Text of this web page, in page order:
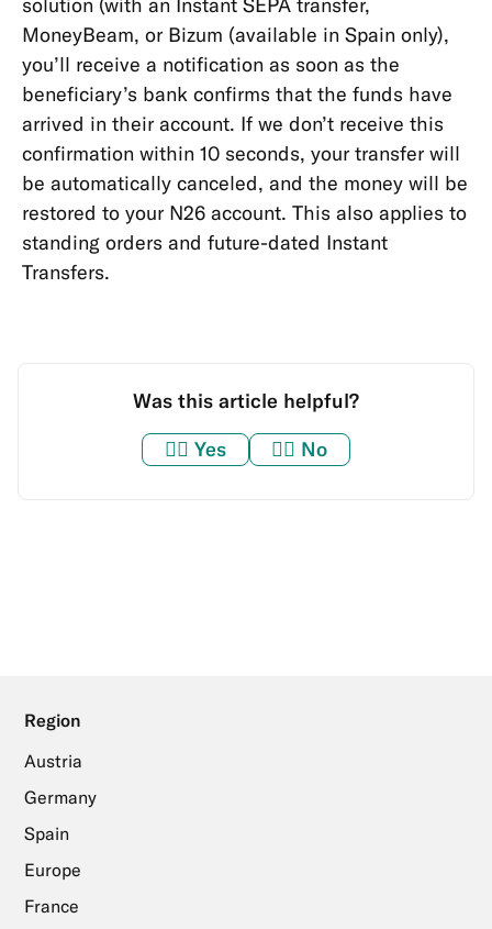
solution (with an Instant SEPA transfer,
MoneyBeam, or Bizum (available in Spain only),
you’ll receive a notification as soon as the
beneficiary’s bank confirms that the funds have
arrived in their account. If we don’t receive this
confirmation within 10 seconds, your transfer will
be automatically canceled, and the money will be
restored to your N26 account. This also applies to
standing orders and future-dated Instant
Transfers.
Was this article helpful?
👍🏼 Yes 👎🏼 No
Region
Austria
Germany
Spain
Europe
France